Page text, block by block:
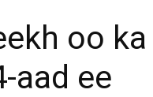
oo ka
aad ee